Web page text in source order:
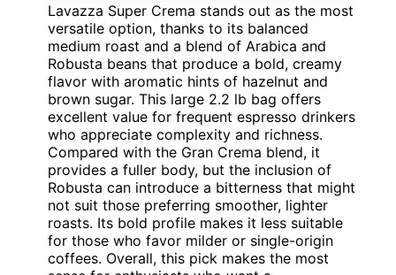
Lavazza Super Crema stands out as the most
versatile option, thanks to its balanced
medium roast and a blend of Arabica and
Robusta beans that produce a bold, creamy
flavor with aromatic hints of hazelnut and
brown sugar. This large 2.2 lb bag offers
excellent value for frequent espresso drinkers
who appreciate complexity and richness.
Compared with the Gran Crema blend, it
provides a fuller body, but the inclusion of
Robusta can introduce a bitterness that might
not suit those preferring smoother, lighter
roasts. Its bold profile makes it less suitable
for those who favor milder or single-origin
coffees. Overall, this pick makes the most